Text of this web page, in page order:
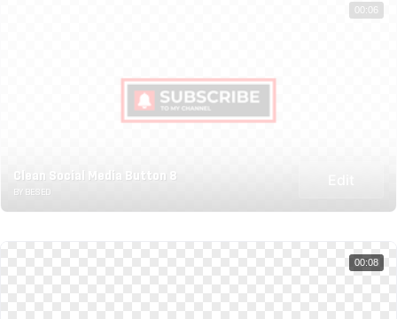
Clean Social Media Button 8
BY BESED
00:06
00:08